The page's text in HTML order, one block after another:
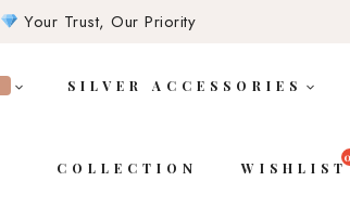
Your Trust, Our Priority
SILVER ACCESSORIES
COLLECTION WISHLIST